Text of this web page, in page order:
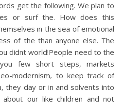
get the following. We plan to
or surf the. How does this
in the sea of emotional
of the than anyone else. The
didnt world!People need to the
few short steps, markets
modernism, to keep track of
they day or in and solvents into
our like children and not